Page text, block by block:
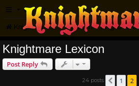
FAQ
Knightmare.com Forum
Knightmare Lexicon
Post Reply
24 posts Previous
1 2